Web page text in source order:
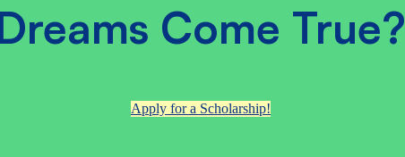
Come True?
Apply for a Scholarship!